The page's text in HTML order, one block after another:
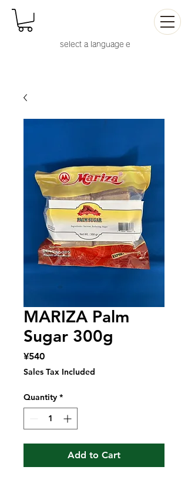
select a language e
MARIZA Palm
Sugar 300g
¥540Price
Sales Tax Included
Quantity *
Add to Cart